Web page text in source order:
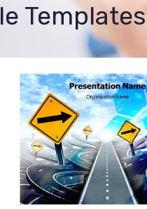
Templates